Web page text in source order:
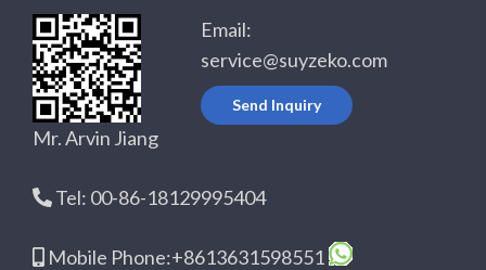
Mr. Arvin Jiang
Email:
service@suyzeko.com
Send Inquiry
Tel: 00-86-18129995404
Mobile Phone:+8613631598551